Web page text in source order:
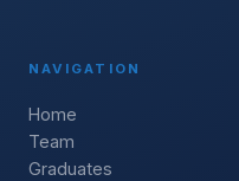
NAVIGATION
Home
Team
Graduates